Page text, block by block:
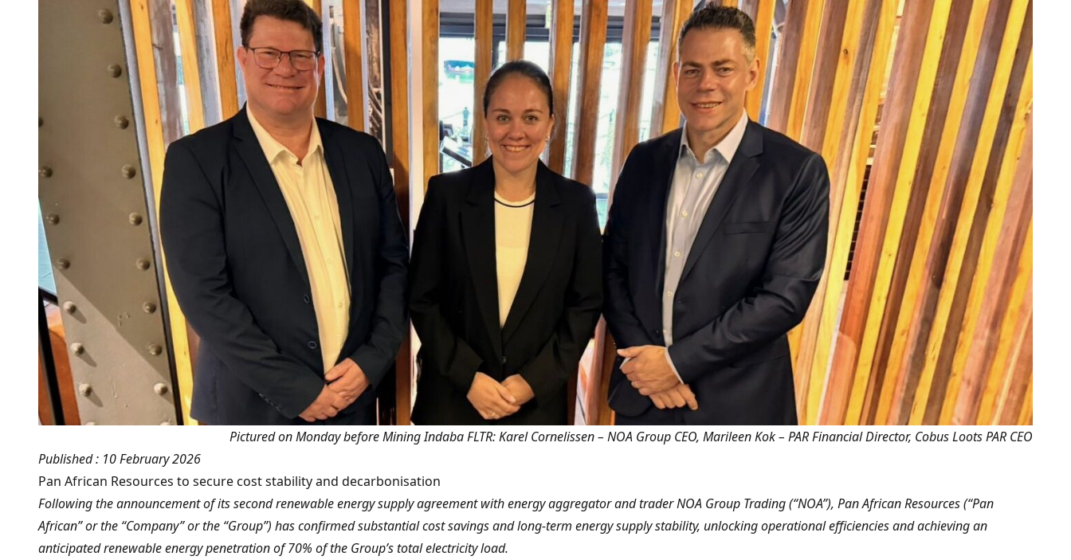
Pictured on Monday before Mining Indaba FLTR: Karel Cornelissen – NOA Group CEO, Marileen Kok – PAR Financial Director, Cobus Loots PAR CEO
Published : 10 February 2026
Pan African Resources to secure cost stability and decarbonisation
Following the announcement of its second renewable energy supply agreement with energy aggregator and trader NOA Group Trading (“NOA”), Pan African Resources (“Pan
African” or the “Company” or the “Group”) has confirmed substantial cost savings and long-term energy supply stability, unlocking operational efficiencies and achieving an
anticipated renewable energy penetration of 70% of the Group’s total electricity load.